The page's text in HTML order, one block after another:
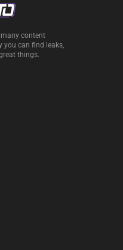
content
you can find leaks,
things.